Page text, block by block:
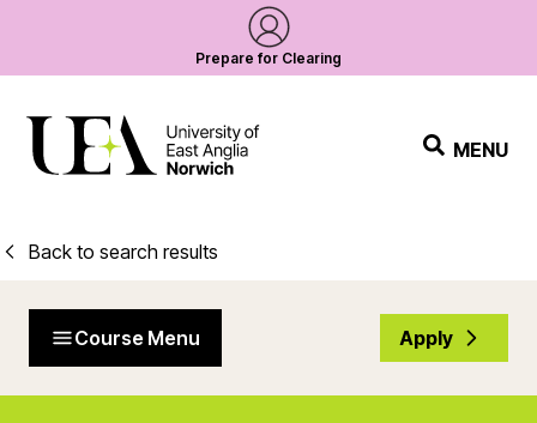
Prepare for Clearing
MENU
Back to search results
Course Menu Apply